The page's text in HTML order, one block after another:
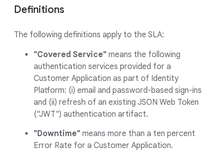
Definitions
The following definitions apply to the SLA:
"Covered Service" means the following
authentication services provided for a
Customer Application as part of Identity
Platform: (i) email and password-based sign-ins
and (ii) refresh of an existing JSON Web Token
("JWT") authentication artifact.
"Downtime" means more than a ten percent
Error Rate for a Customer Application.